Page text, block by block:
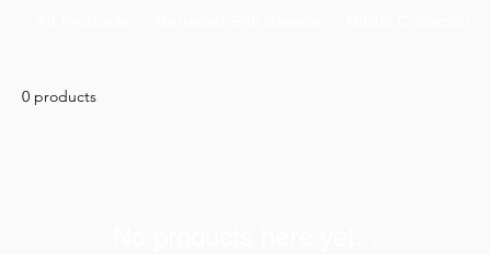
0 products